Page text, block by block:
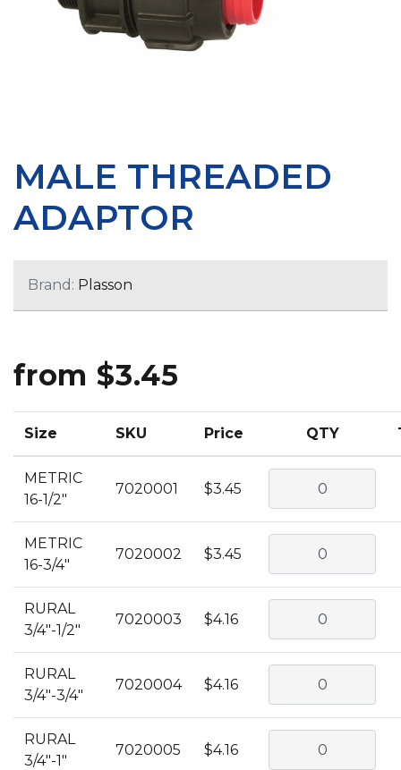
MALE THREADED
ADAPTOR
Brand: Plasson
from $3.45
Size SKU Price QTY
METRIC
16-1/2"
7020001 $3.45
METRIC
16-3/4"
7020002 $3.45
RURAL
3/4"-1/2"
7020003 $4.16
RURAL
3/4"-3/4"
7020004 $4.16
RURAL
3/4"-1"
7020005 $4.16